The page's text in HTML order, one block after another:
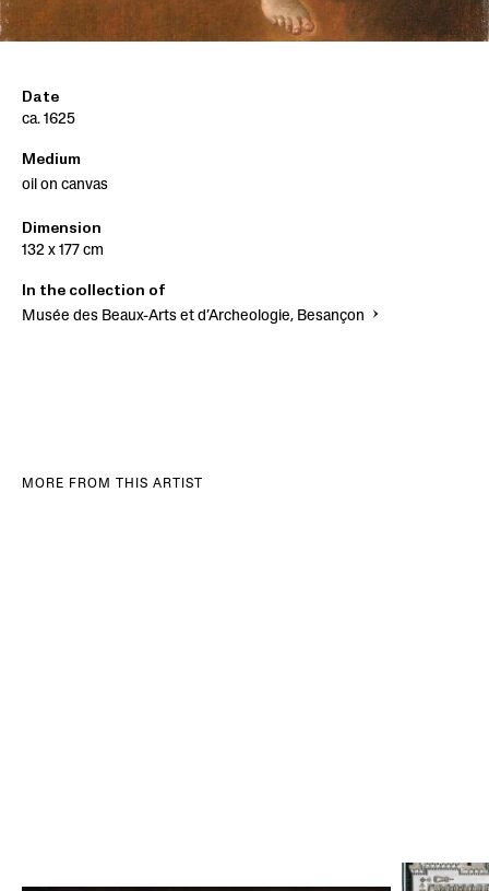
Date
ca. 1625
Medium
oil on canvas
Dimension
132 x 177 cm
In the collection of
Musée des Beaux-Arts et d’Archeologie, Besançon
MORE FROM THIS ARTIST